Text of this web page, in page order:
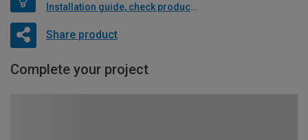
Installation guide, check product if available
Share product
Complete your project